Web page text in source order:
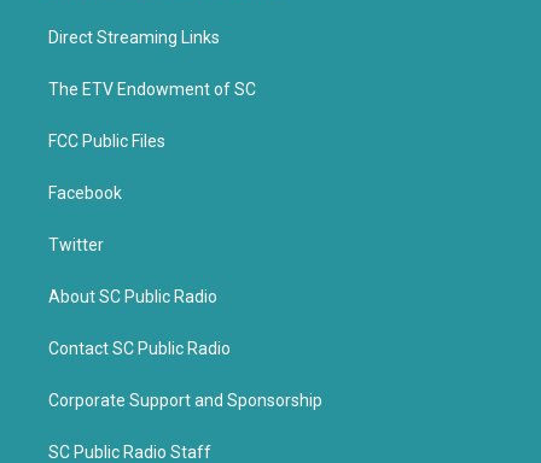
t
e
b
o
k
Direct Streaming Links
The ETV Endowment of SC
FCC Public Files
Facebook
Twitter
About SC Public Radio
Contact SC Public Radio
Corporate Support and Sponsorship
SC Public Radio Staff